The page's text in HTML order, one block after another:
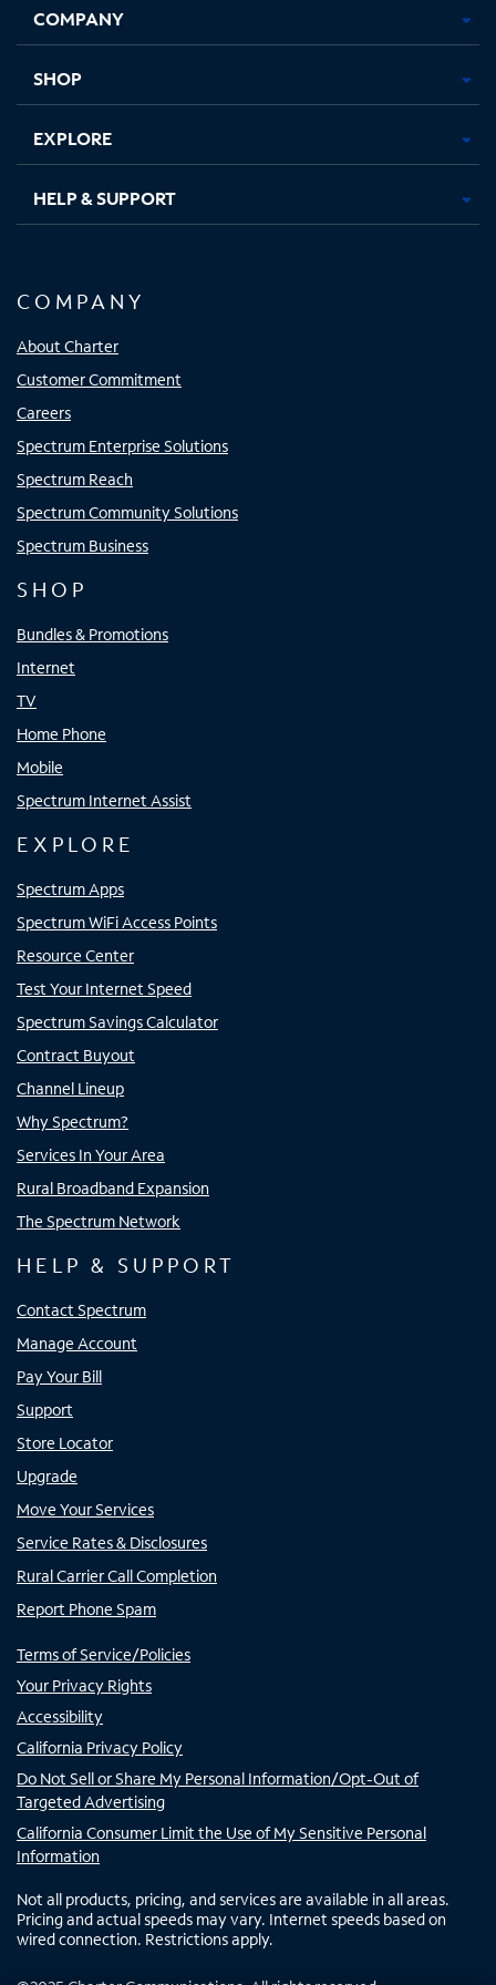
new
in
new
in
new new
COMPANY
SHOP
EXPLORE
HELP & SUPPORT
COMPANY
About Charter
Customer Commitment
Careers
Spectrum Enterprise Solutions
Spectrum Reach
Spectrum Community Solutions
Spectrum Business
SHOP
Bundles & Promotions
Internet
TV
Home Phone
Mobile
Spectrum Internet Assist
EXPLORE
Spectrum Apps
Spectrum WiFi Access Points
Resource Center
Test Your Internet Speed
Spectrum Savings Calculator
Contract Buyout
Channel Lineup
Why Spectrum?
Services In Your Area
Rural Broadband Expansion
The Spectrum Network
HELP & SUPPORT
Contact Spectrum
Manage Account
Pay Your Bill
Support
Store Locator
Upgrade
Move Your Services
Service Rates & Disclosures
Rural Carrier Call Completion
Report Phone Spam
Terms of Service/Policies
Your Privacy Rights
Accessibility
California Privacy Policy
Do Not Sell or Share My Personal Information/Opt-Out of
Targeted Advertising
California Consumer Limit the Use of My Sensitive Personal
Information
Not all products, pricing, and services are available in all areas.
Pricing and actual speeds may vary. Internet speeds based on
wired connection. Restrictions apply.